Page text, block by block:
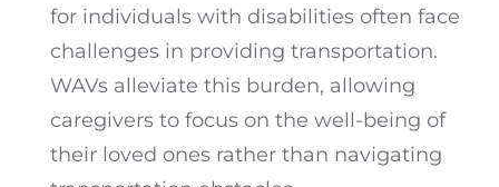
for individuals with disabilities often face
challenges in providing transportation.
WAVs alleviate this burden, allowing
caregivers to focus on the well-being of
their loved ones rather than navigating